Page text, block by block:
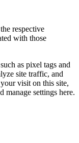
respective
with those
as pixel tags and
site traffic, and
visit on this site,
manage settings here.